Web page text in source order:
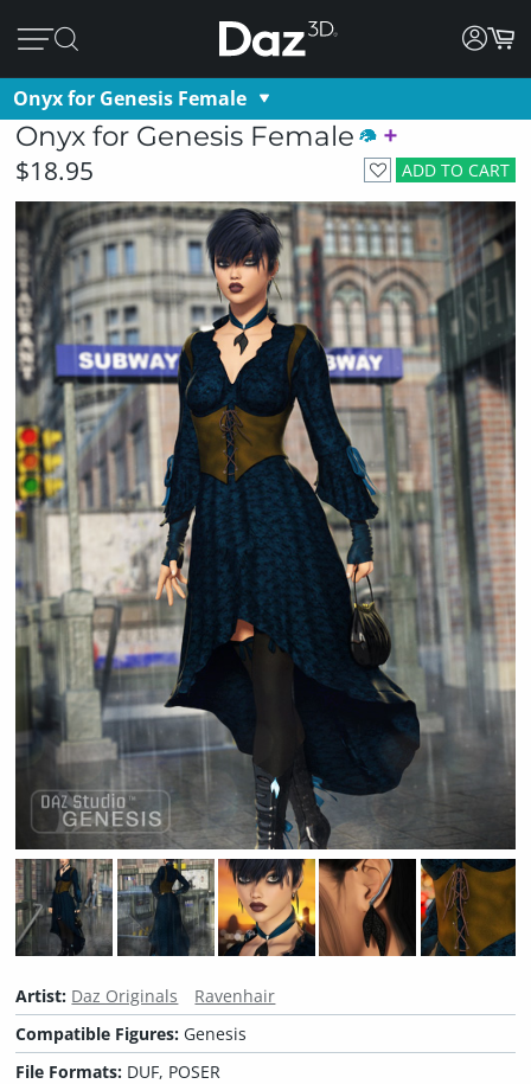
Onyx for Genesis Female
Onyx for Genesis Female
ADD TO CART
$18.95
Artist: Daz Originals
Ravenhair
Compatible Figures: Genesis
File Formats: DUF, POSER